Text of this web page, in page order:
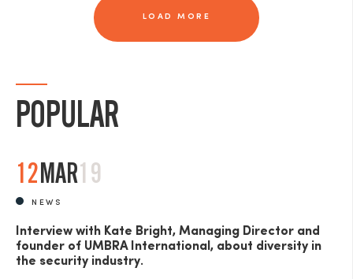
LOAD MORE
POPULAR
12MAR19
NEWS
Interview with Kate Bright, Managing Director and
founder of UMBRA International, about diversity in
the security industry.